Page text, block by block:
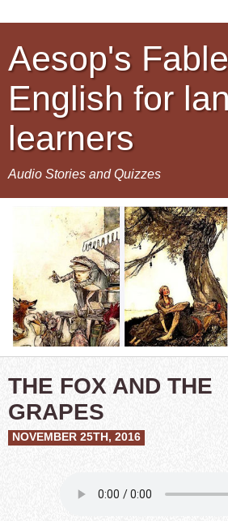
Aesop's
English for
learners
Audio Stories and Quizzes
THE FOX AND THE
GRAPES
NOVEMBER 25TH, 2016